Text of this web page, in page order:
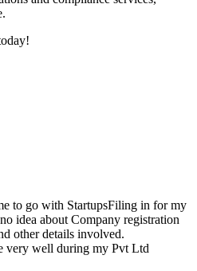
to go with StartupsFiling in for my
idea about Company registration
other details involved.
very well during my Pvt Ltd